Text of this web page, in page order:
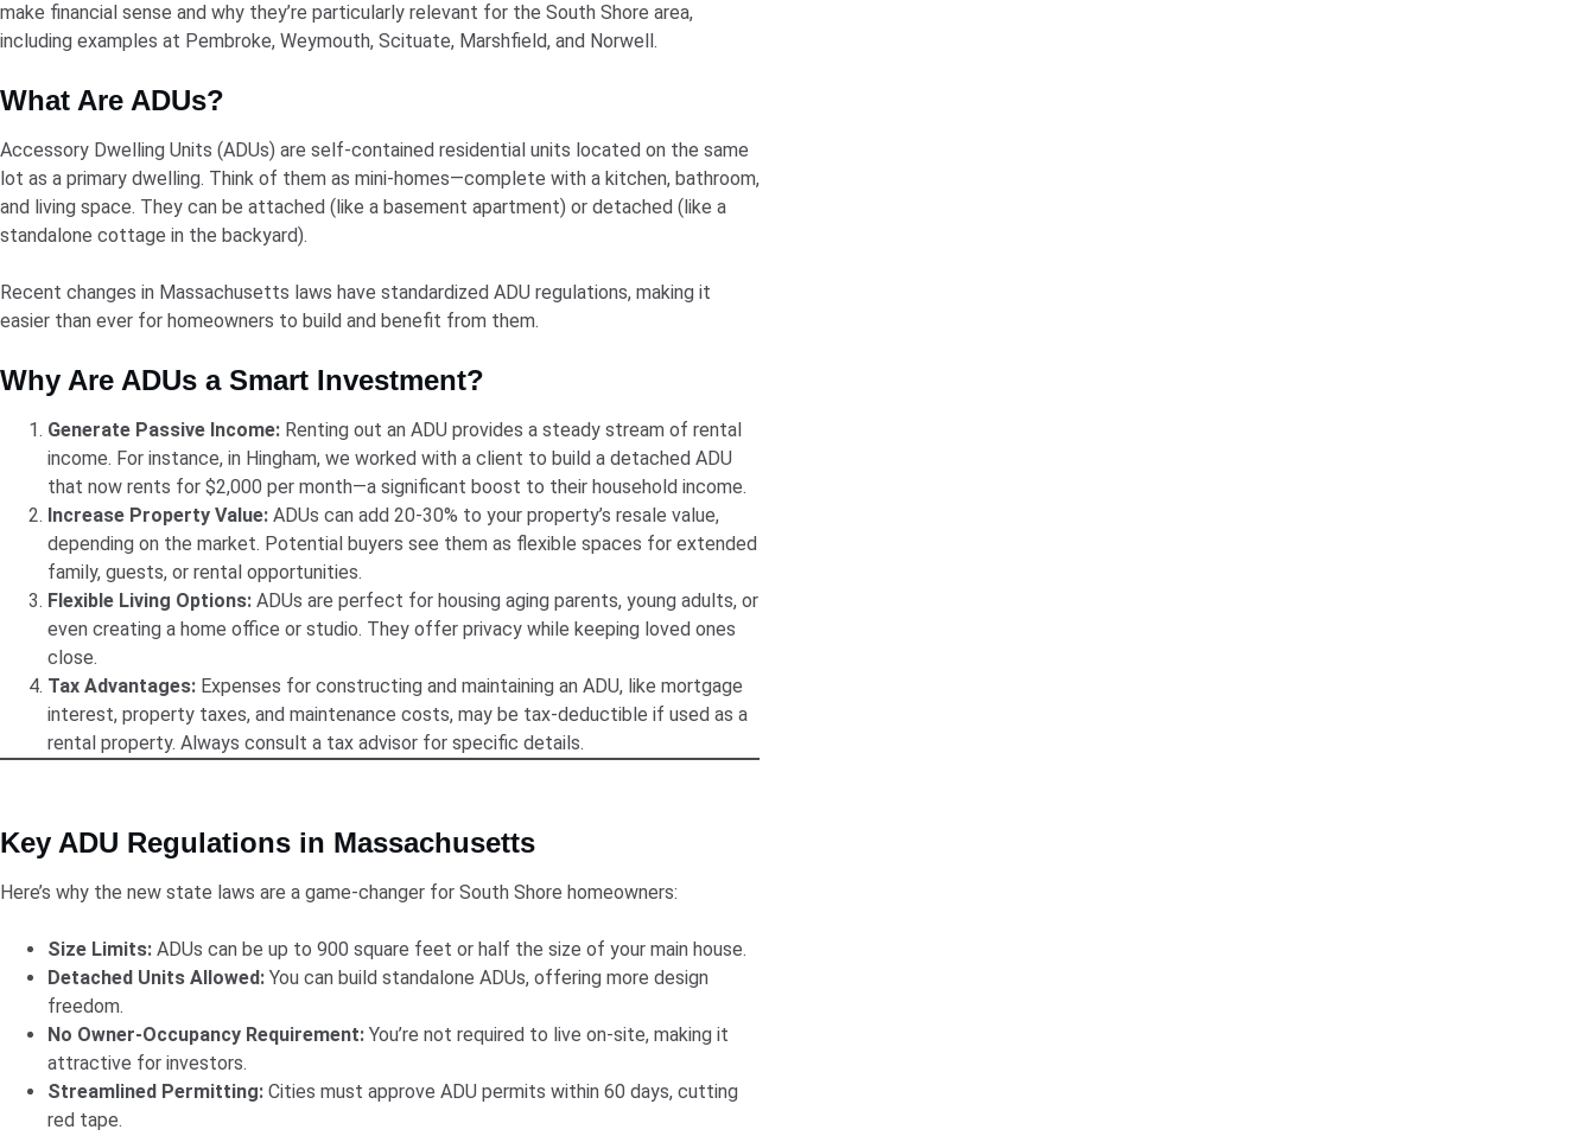
make financial sense and why they’re particularly relevant for the South Shore area,
including examples at Pembroke, Weymouth, Scituate, Marshfield, and Norwell.
What Are ADUs?
Accessory Dwelling Units (ADUs) are self-contained residential units located on the same
lot as a primary dwelling. Think of them as mini-homes—complete with a kitchen, bathroom,
and living space. They can be attached (like a basement apartment) or detached (like a
standalone cottage in the backyard).
Recent changes in Massachusetts laws have standardized ADU regulations, making it
easier than ever for homeowners to build and benefit from them.
Why Are ADUs a Smart Investment?
Generate Passive Income: Renting out an ADU provides a steady stream of rental
income. For instance, in Hingham, we worked with a client to build a detached ADU
that now rents for $2,000 per month—a significant boost to their household income.
Increase Property Value: ADUs can add 20-30% to your property’s resale value,
depending on the market. Potential buyers see them as flexible spaces for extended
family, guests, or rental opportunities.
Flexible Living Options: ADUs are perfect for housing aging parents, young adults, or
even creating a home office or studio. They offer privacy while keeping loved ones
close.
Tax Advantages: Expenses for constructing and maintaining an ADU, like mortgage
interest, property taxes, and maintenance costs, may be tax-deductible if used as a
rental property. Always consult a tax advisor for specific details.
Key ADU Regulations in Massachusetts
Here’s why the new state laws are a game-changer for South Shore homeowners:
Size Limits: ADUs can be up to 900 square feet or half the size of your main house.
Detached Units Allowed: You can build standalone ADUs, offering more design
freedom.
No Owner-Occupancy Requirement: You’re not required to live on-site, making it
attractive for investors.
Streamlined Permitting: Cities must approve ADU permits within 60 days, cutting
red tape.